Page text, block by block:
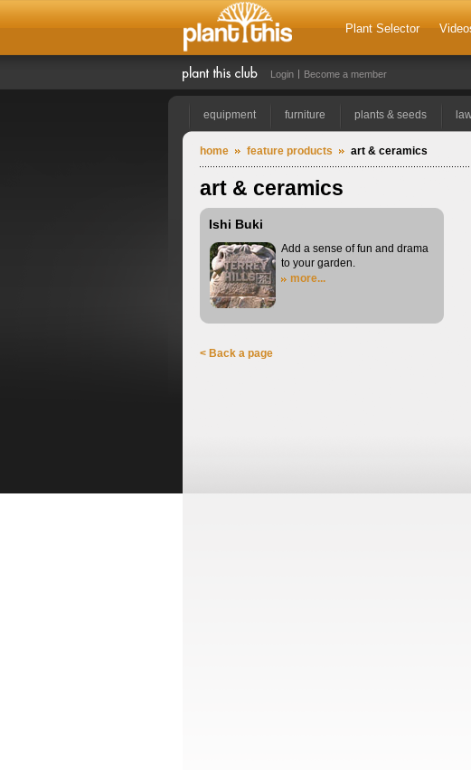
Plant Selector
Login Become a member
equipment furniture plants & seeds
home feature products art & ceramics
art & ceramics
Ishi Buki
Add a sense of fun and drama
to your garden.
more...
< Back a page